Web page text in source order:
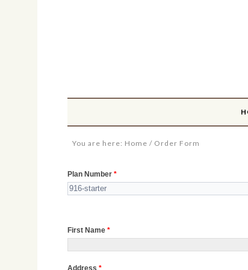
You are here: Home / Order Form
Order
Form
Plan Number *
First Name *
Address *